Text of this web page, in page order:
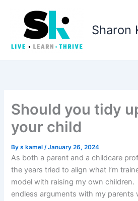
content
Sharon
Should you tidy
your child
Bys kamel/January 26, 2024
As both a parent and a childcare
the years tried to align what I’m
model with raising my own children.
endless arguments with my parents